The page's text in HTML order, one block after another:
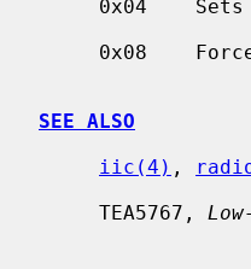
SEE ALSO
iic(4) ,
     TEA5767,